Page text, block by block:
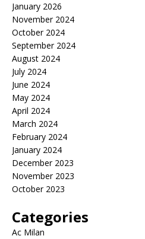
January 2026
November 2024
October 2024
September 2024
August 2024
July 2024
June 2024
May 2024
April 2024
March 2024
February 2024
January 2024
December 2023
November 2023
October 2023
Categories
Ac Milan